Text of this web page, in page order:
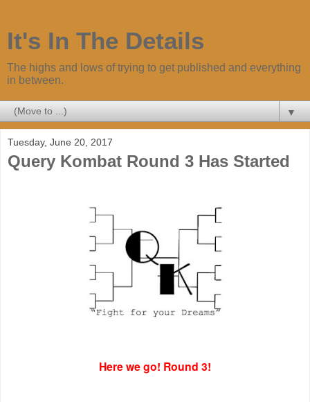
It's In The Details
The highs and lows of trying to get published and everything
in between.
▼
Tuesday, June 20, 2017
Query Kombat Round 3 Has Started
Here we go! Round 3!